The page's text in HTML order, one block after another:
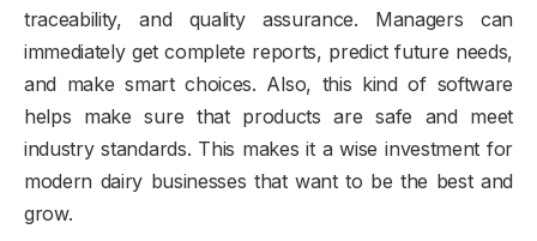
traceability, and quality assurance. Managers can
immediately get complete reports, predict future needs,
and make smart choices. Also, this kind of software
helps make sure that products are safe and meet
industry standards. This makes it a wise investment for
modern dairy businesses that want to be the best and
grow.